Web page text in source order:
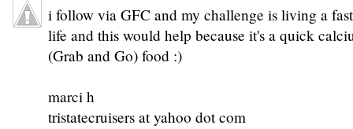
i follow via GFC and my challenge is living a
life and this would help because it's a quick
(Grab and Go) food :)
marci h
tristatecruisers at yahoo dot com